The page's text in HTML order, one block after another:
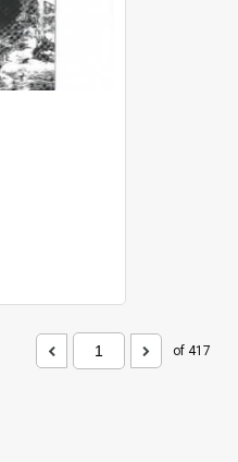
of 417